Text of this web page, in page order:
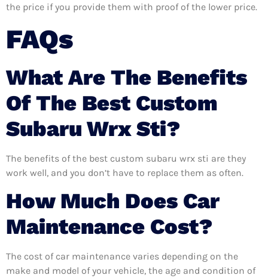
the price if you provide them with proof of the lower price.
FAQs
What Are The Benefits
Of The Best Custom
Subaru Wrx Sti?
The benefits of the best custom subaru wrx sti are they
work well, and you don’t have to replace them as often.
How Much Does Car
Maintenance Cost?
The cost of car maintenance varies depending on the
make and model of your vehicle, the age and condition of